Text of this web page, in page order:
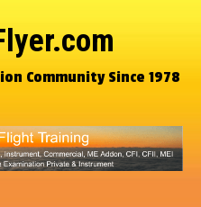
Community Since 1978